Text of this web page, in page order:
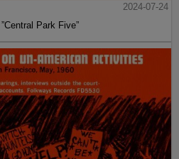
2024-07-24
Park Five”